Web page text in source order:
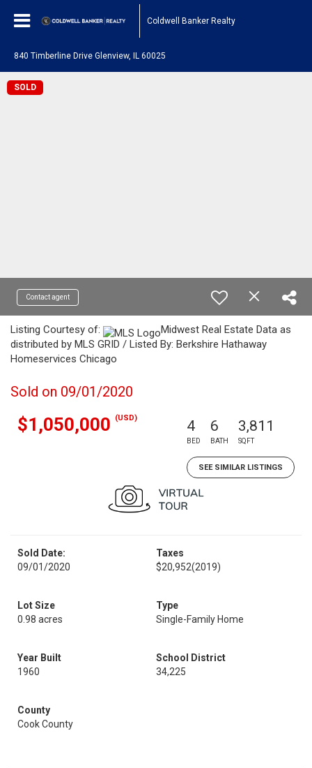
Coldwell Banker Realty
840 Timberline Drive Glenview, IL 60025
SOLD
Contact agent
Listing Courtesy of:
Midwest Real Estate Data as
distributed by MLS GRID / Listed By: Berkshire Hathaway
Homeservices Chicago
Sold on 09/01/2020
$1,050,000 (USD) 4
BED
6
BATH
3,811
SQFT
SEE SIMILAR LISTINGS
Sold Date:
09/01/2020
Taxes
$20,952(2019)
Lot Size
0.98 acres
Type
Single-Family Home
Year Built
1960
School District
34,225
County
Cook County